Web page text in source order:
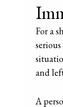
For a
and
A